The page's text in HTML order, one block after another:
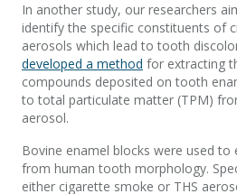
In another study, our researchers
identify the specific constituents of
aerosols which lead to tooth
developed a method for extracting
compounds deposited on tooth
to total particulate matter (TPM)
aerosol.
Bovine enamel blocks were used to
from human tooth morphology.
either cigarette smoke or THS